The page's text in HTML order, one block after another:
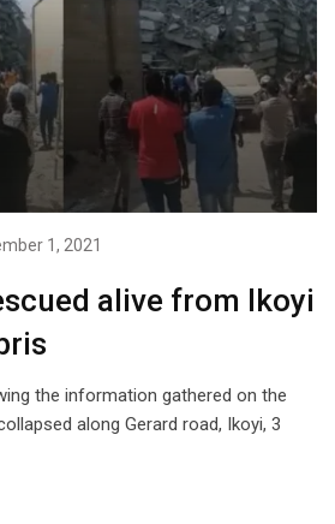
1, 2021
alive from Ikoyi
the information gathered on the
along Gerard road, Ikoyi, 3